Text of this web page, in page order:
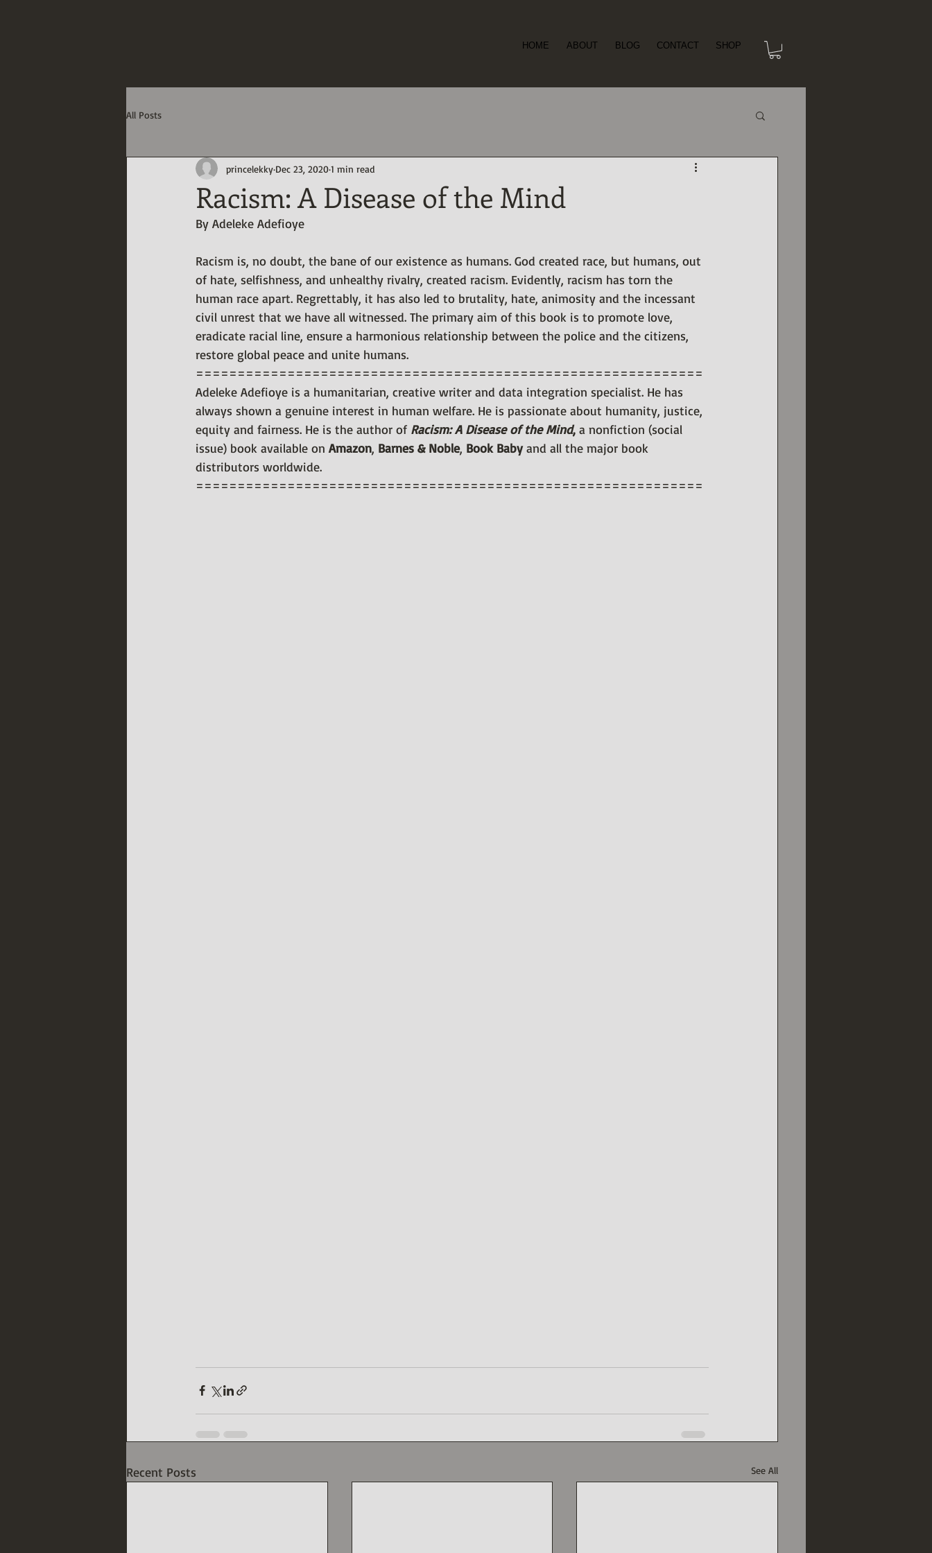
HOME ABOUT BLOG CONTACT SHOP
All Posts
Racism: A Disease of the Mind
princelekky Dec 23, 20201 min read
By Adeleke Adefioye
Racism is, no doubt, the bane of our existence as humans. God created race, but humans, out
of hate, selfishness, and unhealthy rivalry, created racism. Evidently, racism has torn the
human race apart. Regrettably, it has also led to brutality, hate, animosity and the incessant
civil unrest that we have all witnessed. The primary aim of this book is to promote love,
eradicate racial line, ensure a harmonious relationship between the police and the citizens,
restore global peace and unite humans.
=============================================================
Adeleke Adefioye is a humanitarian, creative writer and data integration specialist. He has
always shown a genuine interest in human welfare. He is passionate about humanity, justice,
equity and fairness. He is the author of Racism: A Disease of the Mind, a nonfiction (social
issue) book available on Amazon, Barnes & Noble, Book Baby and all the major book
distributors worldwide.
=============================================================
Recent Posts See All